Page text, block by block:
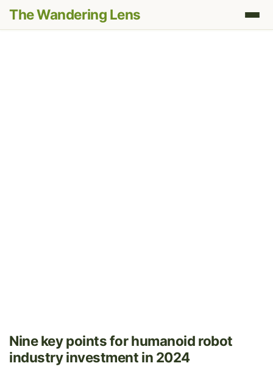
The Wandering Lens
Nine key points for humanoid robot
industry investment in 2024